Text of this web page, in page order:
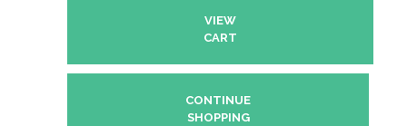
VIEW
CART
CONTINUE
SHOPPING